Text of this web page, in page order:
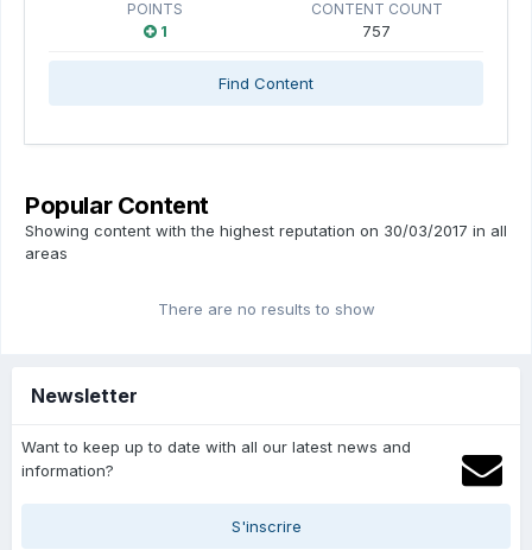
POINTS
1
CONTENT COUNT
757
Find Content
Popular Content
Showing content with the highest reputation on 30/03/2017 in all
areas
There are no results to show
Newsletter
Want to keep up to date with all our latest news and
information?
S'inscrire